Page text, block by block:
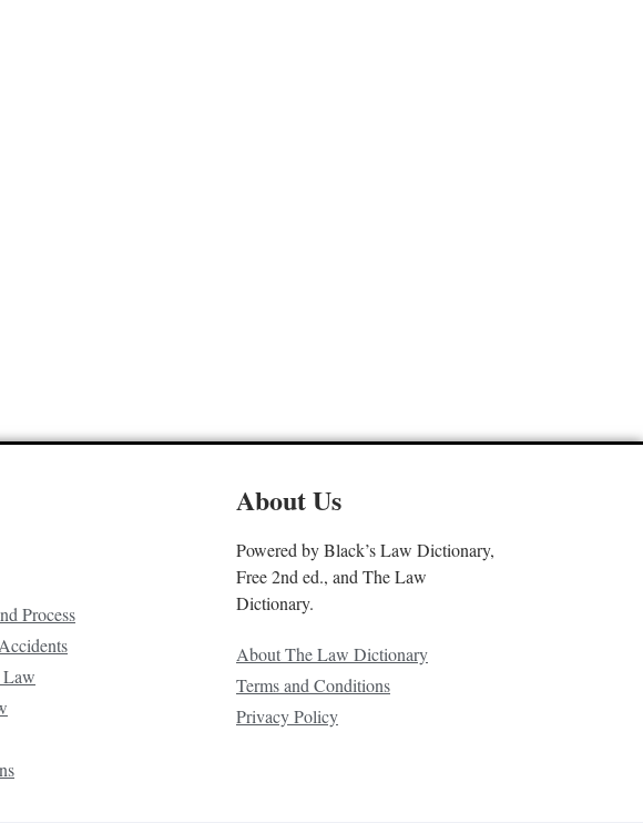
Process
Law
About Us
Powered by Black’s Law Dictionary,
Free 2nd ed., and The Law
Dictionary.
About The Law Dictionary
Terms and Conditions
Privacy Policy